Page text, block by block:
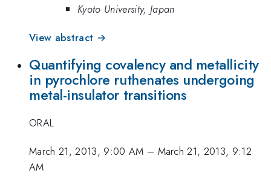
Kyoto University, Japan
View abstract →
Quantifying covalency and metallicity
in pyrochlore ruthenates undergoing
metal-insulator transitions
ORAL
March 21, 2013, 9:00 AM – March 21, 2013, 9:12
AM